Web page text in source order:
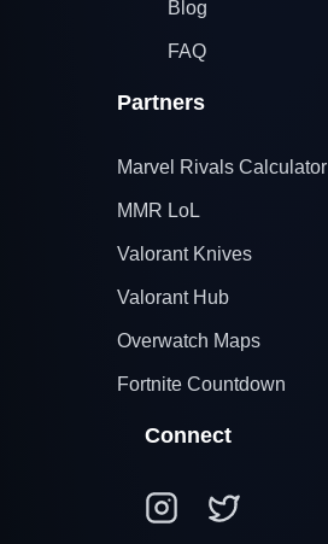
Blog
FAQ
Partners
Marvel Rivals Calculator
MMR LoL
Valorant Knives
Valorant Hub
Overwatch Maps
Fortnite Countdown
Connect